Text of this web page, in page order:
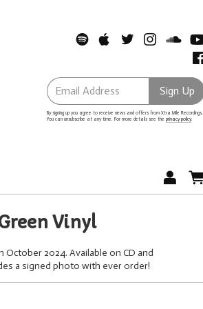
Email Address Sign Up
By signing up you agree to receive news and offers from Xtra Mile Recordings.
You can unsubscribe at any time. For more details see the privacy policy.
Vinyl
October 2024. Available on CD and
a signed photo with ever order!